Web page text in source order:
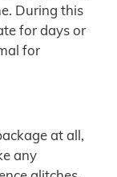
During this
for days or
for
at all,
any